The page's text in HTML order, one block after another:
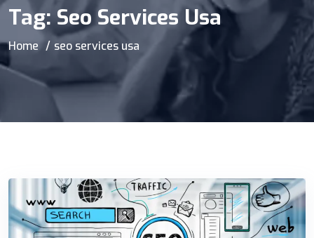
Tag:Seo Services Usa
Home seo services usa